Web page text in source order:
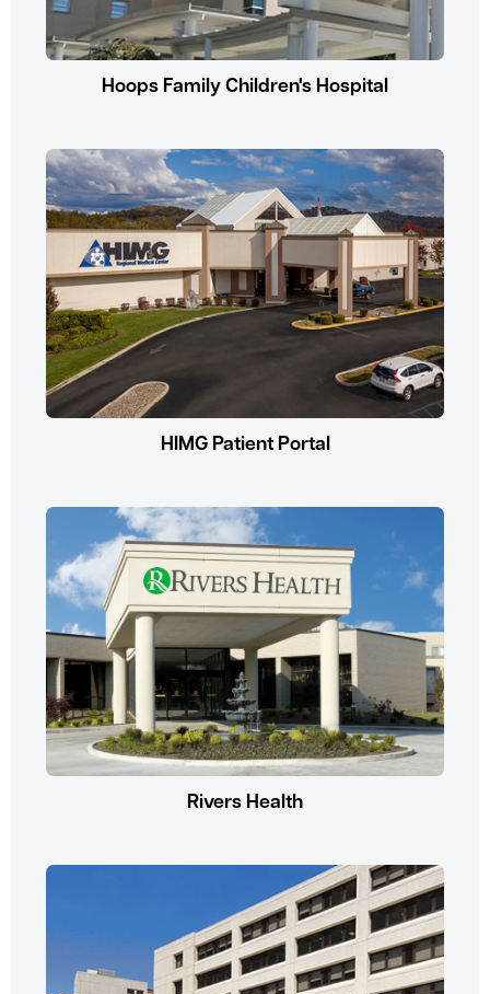
Hoops Family Children's Hospital
HIMG Patient Portal
Rivers Health